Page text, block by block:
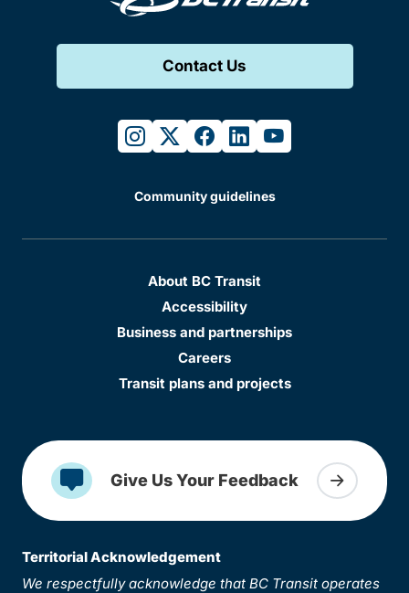
Contact Us
instagram
twitterfacebook
linkedinyoutube
Community guidelines
About BC Transit
Accessibility
Business and partnerships
Careers
Transit plans and projects
Give Us Your Feedback
Territorial Acknowledgement
We respectfully acknowledge that BC Transit operates